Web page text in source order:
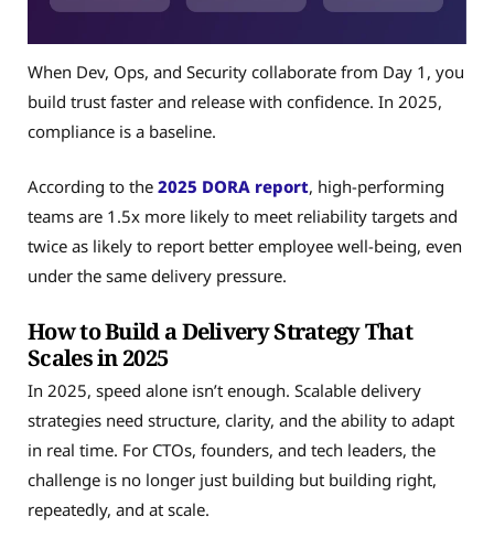
When Dev, Ops, and Security collaborate from Day 1, you
build trust faster and release with confidence. In 2025,
compliance is a baseline.
According to the 2025 DORA report, high-performing
teams are 1.5x more likely to meet reliability targets and
twice as likely to report better employee well-being, even
under the same delivery pressure.
How to Build a Delivery Strategy That
Scales in 2025
In 2025, speed alone isn’t enough. Scalable delivery
strategies need structure, clarity, and the ability to adapt
in real time. For CTOs, founders, and tech leaders, the
challenge is no longer just building but building right,
repeatedly, and at scale.